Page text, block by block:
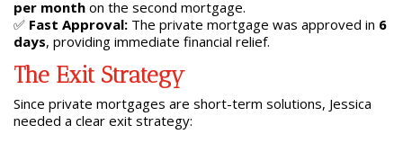
per monthon the second mortgage.
✅ Fast Approval:The private mortgage was approved in 6
days, providing immediate financial relief.
The Exit Strategy
Since private mortgages are short-term solutions, Jessica
needed a clear exit strategy: